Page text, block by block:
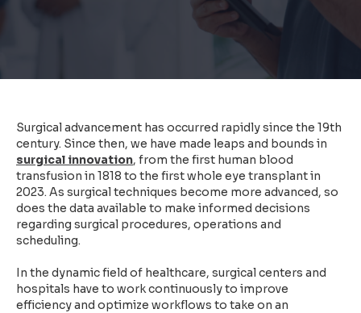
Surgical advancement has occurred rapidly since the 19th
century. Since then, we have made leaps and bounds in
surgical innovation, from the first human blood
transfusion in 1818 to the first whole eye transplant in
2023. As surgical techniques become more advanced, so
does the data available to make informed decisions
regarding surgical procedures, operations and
scheduling.
In the dynamic field of healthcare, surgical centers and
hospitals have to work continuously to improve
efficiency and optimize workflows to take on an